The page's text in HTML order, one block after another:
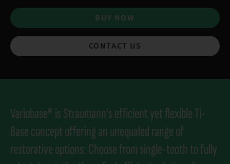
BUY NOW
CONTACT US
Variobase® is Straumann’s efficient yet flexible Ti-
Base concept offering an unequaled range of
restorative options: Choose from single-tooth to fully